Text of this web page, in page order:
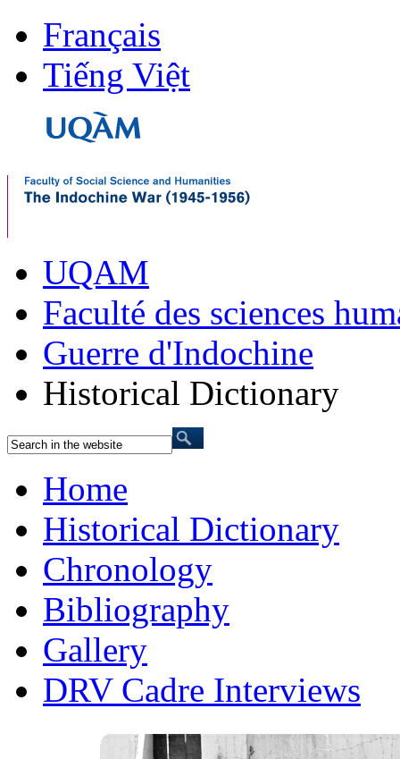
Français
Tiếng Việt
UQAM
Faculté des sciences
Guerre d'Indochine
Historical Dictionary
Home
Historical Dictionary
Chronology
Bibliography
Gallery
DRV Cadre Interviews